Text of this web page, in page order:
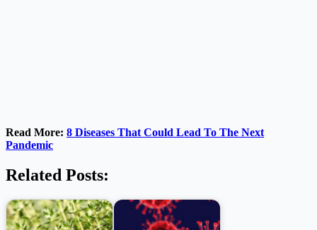
Read More: 8 Diseases That Could Lead To The Next
Pandemic
Related Posts: